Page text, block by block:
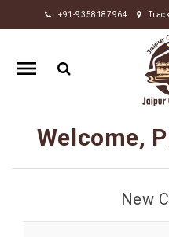
+91-9358187964
HOME
RAKHI
GIFTS
FLOWERS
CHOCOLATE
Welcome,
New